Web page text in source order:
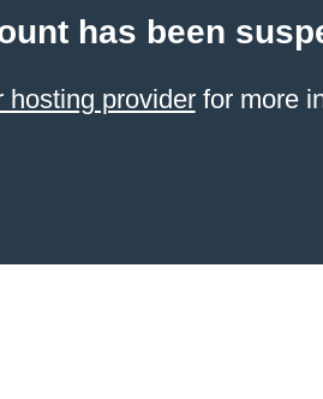
has been
hosting providerfor more